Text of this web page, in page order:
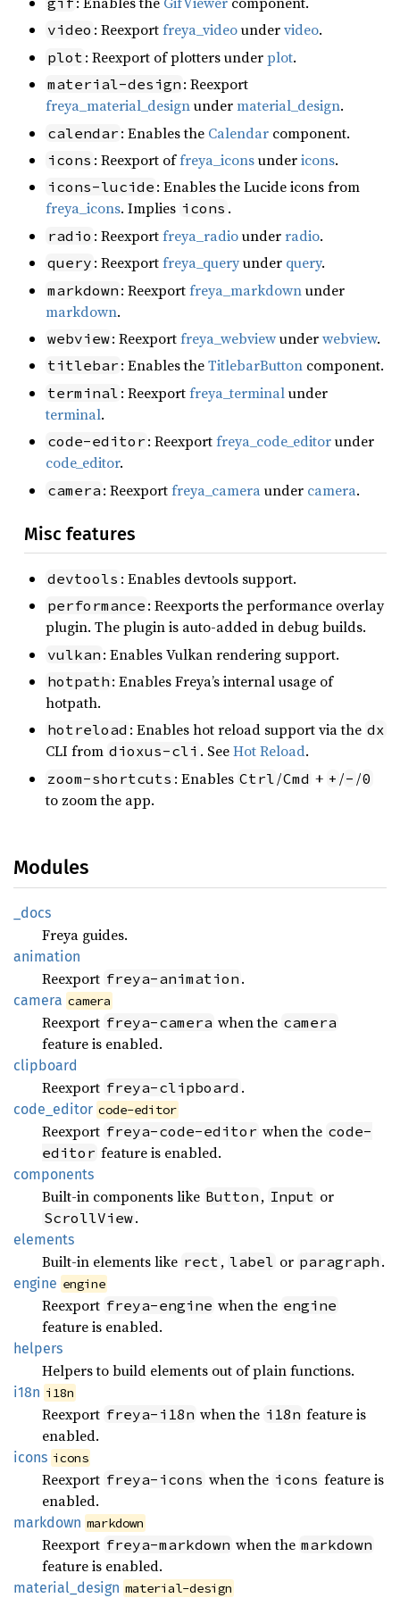
video : Reexportfreya_videoundervideo.
plot : Reexport of plotters underplot.
material-design : Reexport
freya_material_designundermaterial_design.
calendar : Enables the Calendar component.
icons : Reexport offreya_iconsundericons.
icons-lucide : Enables the Lucide icons from
freya_icons. Implies icons .
radio : Reexportfreya_radiounderradio.
query : Reexportfreya_queryunder query.
markdown : Reexportfreya_markdownunder
markdown.
webview: Reexportfreya_webviewunderwebview.
titlebar : Enables theTitlebarButton component.
terminal : Reexportfreya_terminalunder
terminal.
code-editor : Reexportfreya_code_editorunder
code_editor.
camera : Reexportfreya_cameraunder camera.
Misc features
devtools : Enables devtools support.
performance : Reexports the performance overlay
plugin. The plugin is auto-added in debug builds.
vulkan : Enables Vulkan rendering support.
hotpath : Enables Freya’s internal usage of
hotpath.
hotreload : Enables hot reload support via the dx
CLI from dioxus-cli . SeeHot Reload.
zoom-shortcuts : Enables Ctrl /Cmd + + /- /0
to zoom the app.
Modules
_docs
Freya guides.
animation
Reexport freya-animation .
camera camera
Reexport freya-camera when the camera
feature is enabled.
clipboard
Reexport freya-clipboard .
code_ editor code-editor
Reexport freya-code-editor when the code-
editor feature is enabled.
components
Built-in components like Button , Input or
ScrollView.
elements
Built-in elements like rect , label or paragraph .
engine engine
Reexport freya-engine when the engine
feature is enabled.
helpers
Helpers to build elements out of plain functions.
i18n i18n
Reexport freya-i18n when the i18n feature is
enabled.
icons icons
Reexport freya-icons when the icons feature is
enabled.
markdown markdown
Reexport freya-markdown when the markdown
feature is enabled.
material_ design material-design